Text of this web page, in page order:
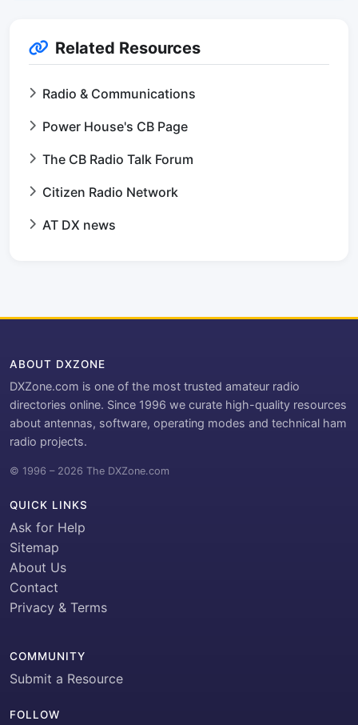
Related Resources
Radio & Communications
Power House's CB Page
The CB Radio Talk Forum
Citizen Radio Network
AT DX news
ABOUT DXZONE
DXZone.com is one of the most trusted amateur radio
directories online. Since 1996 we curate high-quality resources
about antennas, software, operating modes and technical ham
radio projects.
© 1996 – 2026 The DXZone.com
QUICK LINKS
Ask for Help
Sitemap
About Us
Contact
Privacy & Terms
COMMUNITY
Submit a Resource
FOLLOW